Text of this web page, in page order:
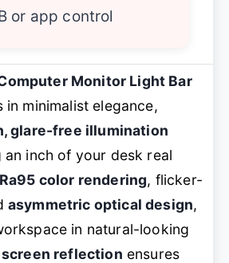
or app control
Monitor Light Bar
in minimalist elegance,
glare-free illumination
inch of your desk real
Ra95 color rendering, flicker-
asymmetric optical design,
in natural-looking
reflection ensures